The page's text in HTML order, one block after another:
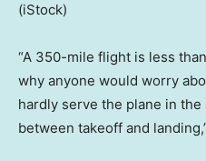
(iStock)
“A 350-mile flight is less
why anyone would worry
hardly serve the plane in
between takeoff and